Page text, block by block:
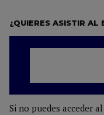
¿QUIERES ASISTIR AL
Si no puedes acceder